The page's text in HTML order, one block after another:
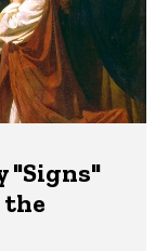
"Signs"
the